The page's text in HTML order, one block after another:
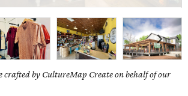
crafted by CultureMap Create on behalf of our